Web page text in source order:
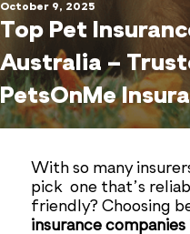
October 9, 2025
Top Pet
Australia –
PetsOnMe
With so many
pick one that’s
friendly? Choosing
insurance companies